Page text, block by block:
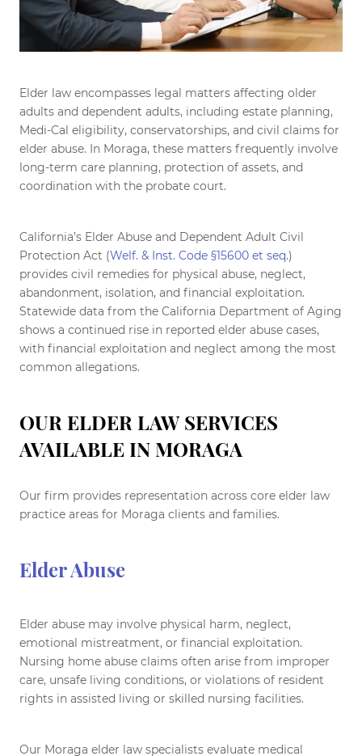
Elder law encompasses legal matters affecting older
adults and dependent adults, including estate planning,
Medi-Cal eligibility, conservatorships, and civil claims for
elder abuse. In Moraga, these matters frequently involve
long-term care planning, protection of assets, and
coordination with the probate court.
California’s Elder Abuse and Dependent Adult Civil
Protection Act (Welf. & Inst. Code §15600 et seq.)
provides civil remedies for physical abuse, neglect,
abandonment, isolation, and financial exploitation.
Statewide data from the California Department of Aging
shows a continued rise in reported elder abuse cases,
with financial exploitation and neglect among the most
common allegations.
OUR ELDER LAW SERVICES
AVAILABLE IN MORAGA
Our firm provides representation across core elder law
practice areas for Moraga clients and families.
Elder Abuse
Elder abuse may involve physical harm, neglect,
emotional mistreatment, or financial exploitation.
Nursing home abuse claims often arise from improper
care, unsafe living conditions, or violations of resident
rights in assisted living or skilled nursing facilities.
Our Moraga elder law specialists evaluate medical